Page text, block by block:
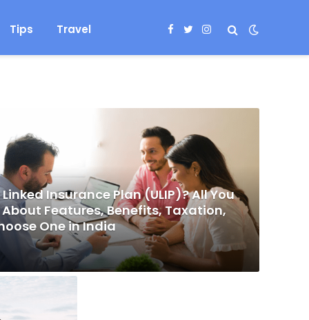
Tips Travel Facebook
TwitterInstagram
Insurance Plan (ULIP)? All You
Features, Benefits, Taxation,
One in India